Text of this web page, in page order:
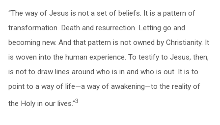
“The way of Jesus is not a set of beliefs. It is a pattern of
transformation. Death and resurrection. Letting go and
becoming new. And that pattern is not owned by Christianity. It
is woven into the human experience. To testify to Jesus, then,
is not to draw lines around who is in and who is out. It is to
point to a way of life—a way of awakening—to the reality of
the Holy in our lives.”3